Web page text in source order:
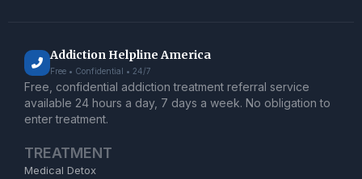
Addiction Helpline America
Free • Confidential • 24/7
Free, confidential addiction treatment referral service
available 24 hours a day, 7 days a week. No obligation to
enter treatment.
TREATMENT
Medical Detox